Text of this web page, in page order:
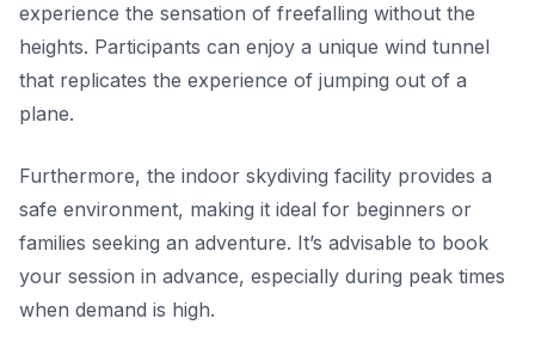
experience the sensation of freefalling without the
heights. Participants can enjoy a unique wind tunnel
that replicates the experience of jumping out of a
plane.
Furthermore, the indoor skydiving facility provides a
safe environment, making it ideal for beginners or
families seeking an adventure. It’s advisable to book
your session in advance, especially during peak times
when demand is high.